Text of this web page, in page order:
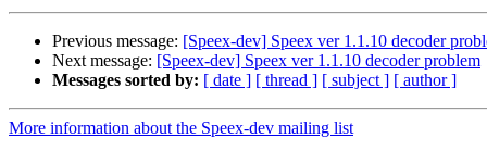
Previous message: [Speex-dev] Speex ver 1.1.10 decoder
Next message: [Speex-dev] Speex ver 1.1.10 decoder problem
Messages sorted by: [ date ] [ thread ] [ subject ] [ author ]
More information about the Speex-dev mailing list